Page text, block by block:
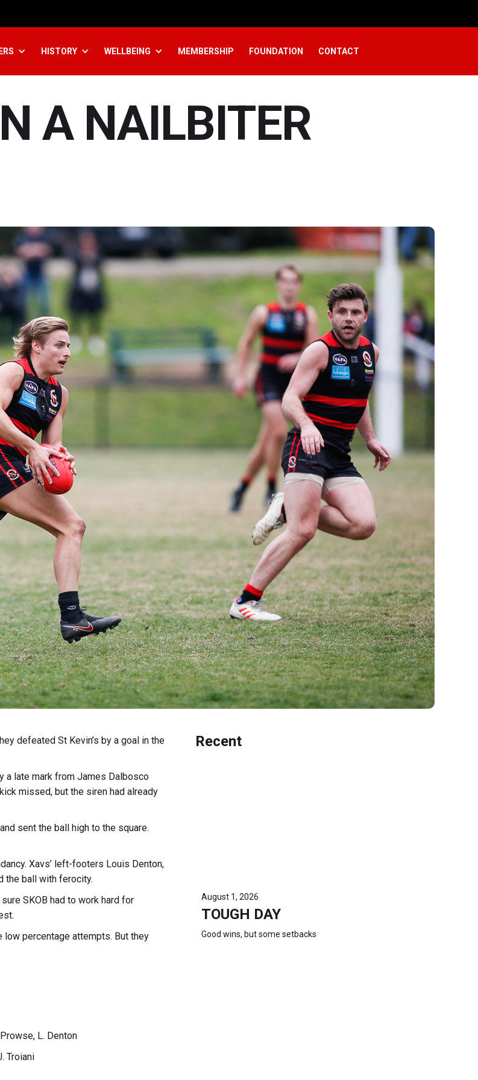
HISTORY WELLBEING MEMBERSHIP FOUNDATION CONTACT
A NAILBITER
defeated St Kevin’s by a goal in the
a late mark from James Dalbosco
missed, but the siren had already
sent the ball high to the square.
Xavs’ left-footers Louis Denton,
the ball with ferocity.
SKOB had to work hard for
low percentage attempts. But they
L. Denton
Troiani
Recent
August 1, 2026
TOUGH DAY
Good wins, but some setbacks